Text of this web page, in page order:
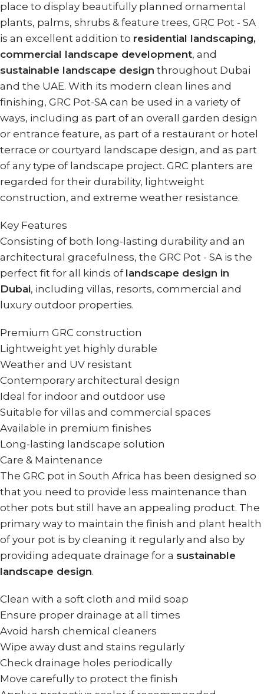
place to display beautifully planned ornamental
plants, palms, shrubs & feature trees, GRC Pot - SA
is an excellent addition to residential landscaping,
commercial landscape development, and
sustainable landscape design throughout Dubai
and the UAE. With its modern clean lines and
finishing, GRC Pot-SA can be used in a variety of
ways, including as part of an overall garden design
or entrance feature, as part of a restaurant or hotel
terrace or courtyard landscape design, and as part
of any type of landscape project. GRC planters are
regarded for their durability, lightweight
construction, and extreme weather resistance.
Key Features
Consisting of both long-lasting durability and an
architectural gracefulness, the GRC Pot - SA is the
perfect fit for all kinds of landscape design in
Dubai, including villas, resorts, commercial and
luxury outdoor properties.
Premium GRC construction
Lightweight yet highly durable
Weather and UV resistant
Contemporary architectural design
Ideal for indoor and outdoor use
Suitable for villas and commercial spaces
Available in premium finishes
Long-lasting landscape solution
Care & Maintenance
The GRC pot in South Africa has been designed so
that you need to provide less maintenance than
other pots but still have an appealing product. The
primary way to maintain the finish and plant health
of your pot is by cleaning it regularly and also by
providing adequate drainage for a sustainable
landscape design.
Clean with a soft cloth and mild soap
Ensure proper drainage at all times
Avoid harsh chemical cleaners
Wipe away dust and stains regularly
Check drainage holes periodically
Move carefully to protect the finish